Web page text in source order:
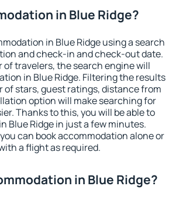
in Blue Ridge?
in Blue Ridge using a search
and check-in and check-out date.
travelers, the search engine will
in Blue Ridge. Filtering the results
of stars, guest ratings, distance from
option will make searching for
Thanks to this, you will be able to
Blue Ridge in just a few minutes.
can book accommodation alone or
a flight as required.
in Blue Ridge?